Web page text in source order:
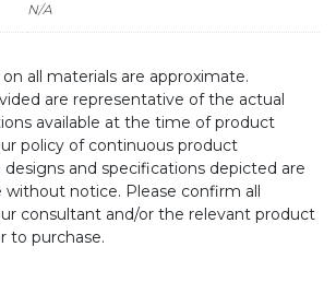
N/A
all materials are approximate.
are representative of the actual
available at the time of product
policy of continuous product
and specifications depicted are
notice. Please confirm all
consultant and/or the relevant product
to purchase.